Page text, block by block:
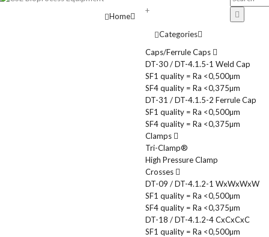
Home
+
Categories
Caps/Ferrule Caps
DT-30 / DT-4.1.5-1 Weld Cap
SF1 quality = Ra <0,500µm
SF4 quality = Ra <0,375µm
DT-31 / DT-4.1.5-2 Ferrule Cap
SF1 quality = Ra <0,500µm
SF4 quality = Ra <0,375µm
Clamps
Tri-Clamp®
High Pressure Clamp
Crosses
DT-09 / DT-4.1.2-1 WxWxWxW
SF1 quality = Ra <0,500µm
SF4 quality = Ra <0,375µm
DT-18 / DT-4.1.2-4 CxCxCxC
SF1 quality = Ra <0,500µm